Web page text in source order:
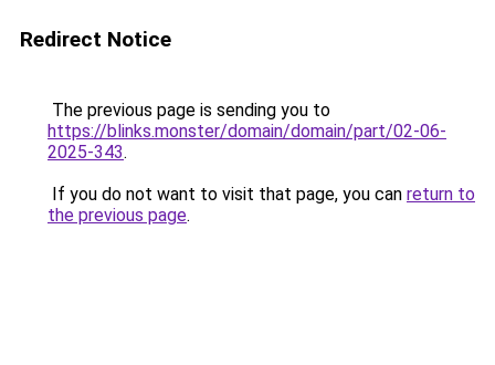
Redirect Notice
The previous page is sending you to
https://blinks.monster/domain/domain/part/02-06-
2025-343.
If you do not want to visit that page, you can return to
the previous page.